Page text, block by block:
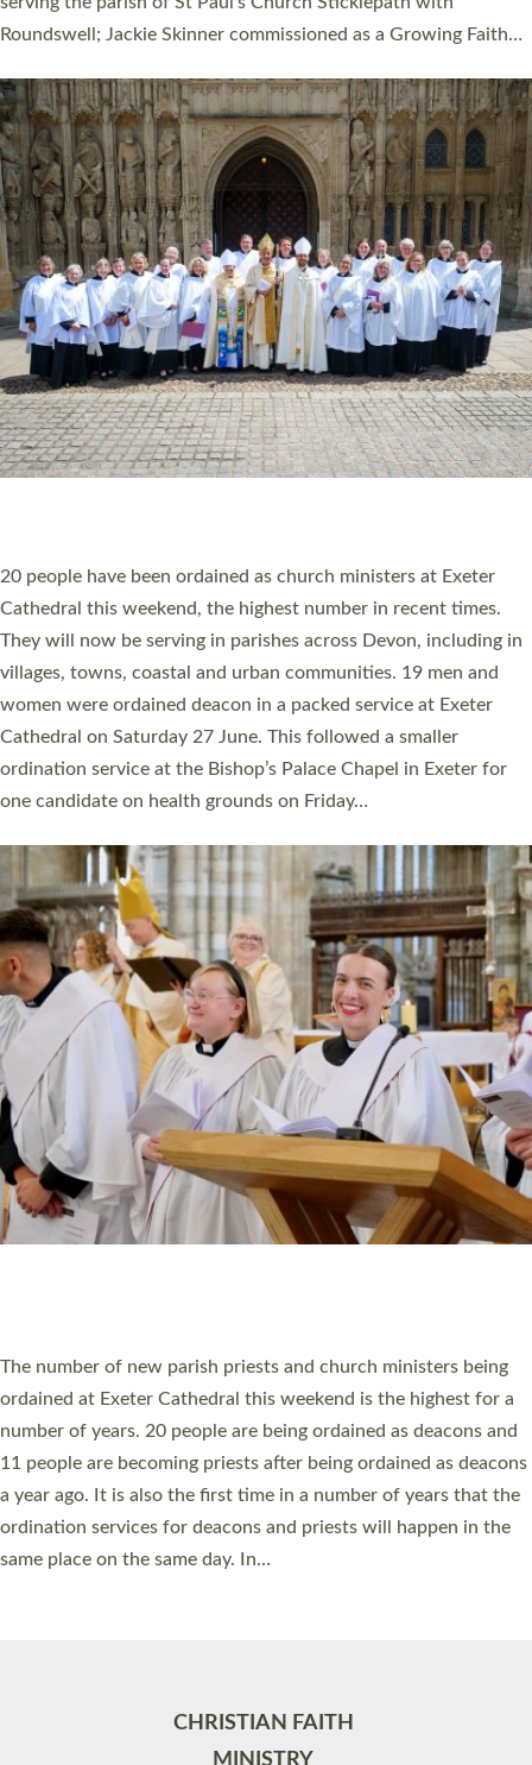
one candidate on health grounds on Friday…
Read More »
The number of new parish priests and church ministers being
ordained at Exeter Cathedral this weekend is the highest for a
number of years. 20 people are being ordained as deacons and
11 people are becoming priests after being ordained as deacons
a year ago. It is also the first time in a number of years that the
ordination services for deacons and priests will happen in the
same place on the same day. In…
Read More »
CHRISTIAN FAITH
MINISTRY
RESOURCES
SCHOOLS
WHO WE ARE
© 2026 Diocese of Exeter. All Rights Reserved.
Accessibility Privacy | T&Cs |Cookies